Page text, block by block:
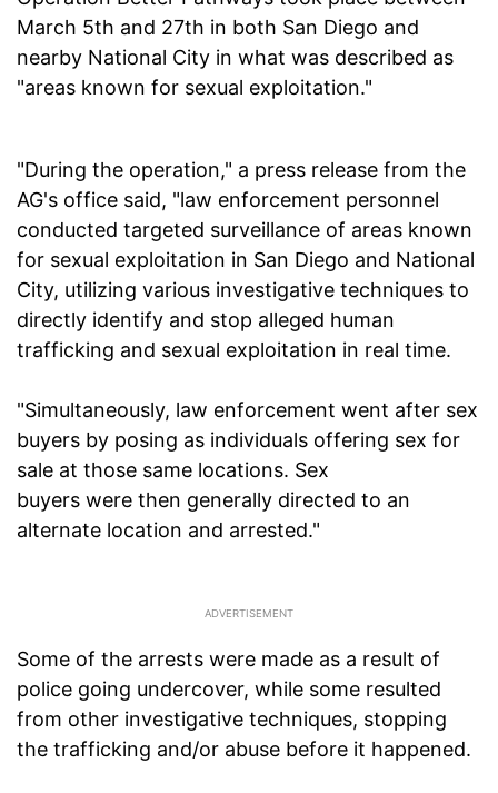
March 5th and 27th in both San Diego and
nearby National City in what was described as
"areas known for sexual exploitation."
"During the operation," a press release from the
AG's office said, "law enforcement personnel
conducted targeted surveillance of areas known
for sexual exploitation in San Diego and National
City, utilizing various investigative techniques to
directly identify and stop alleged human
trafficking and sexual exploitation in real time.
"Simultaneously, law enforcement went after sex
buyers by posing as individuals offering sex for
sale at those same locations. Sex
buyers were then generally directed to an
alternate location and arrested."
Some of the arrests were made as a result of
police going undercover, while some resulted
from other investigative techniques, stopping
the trafficking and/or abuse before it happened.